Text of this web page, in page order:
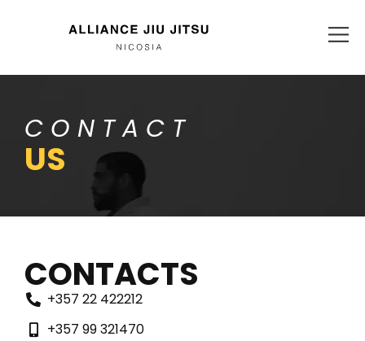
CONTACT
US
CONTACTS
+357 22 422212
+357 99 321470